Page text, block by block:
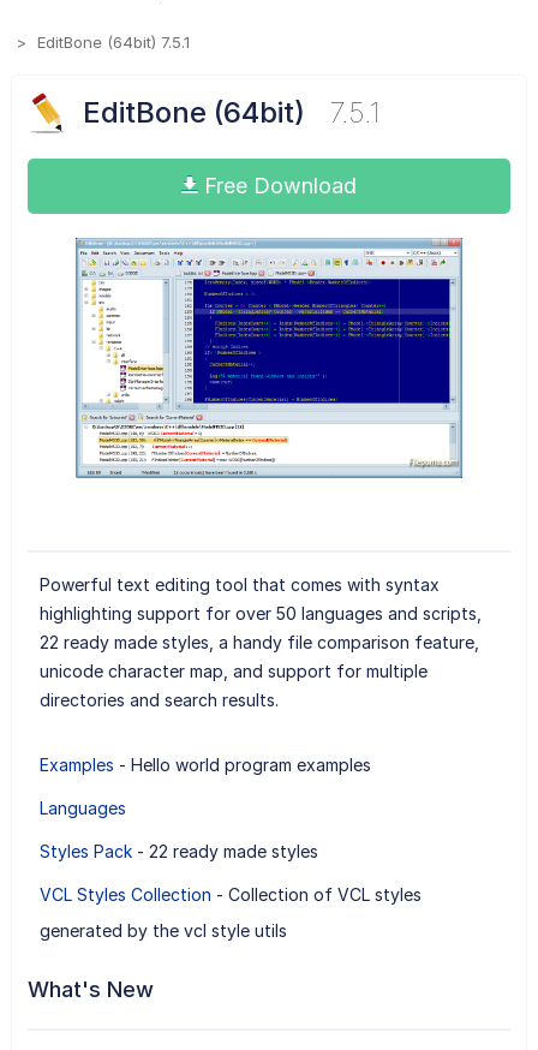
EditBone (64bit) 7.5.1
EditBone (64bit) 7.5.1
Free Download
Powerful text editing tool that comes with syntax
highlighting support for over 50 languages and scripts,
22 ready made styles, a handy file comparison feature,
unicode character map, and support for multiple
directories and search results.
Examples - Hello world program examples
Languages
Styles Pack- 22 ready made styles
VCL Styles Collection - Collection of VCL styles
generated by the vcl style utils
What's New